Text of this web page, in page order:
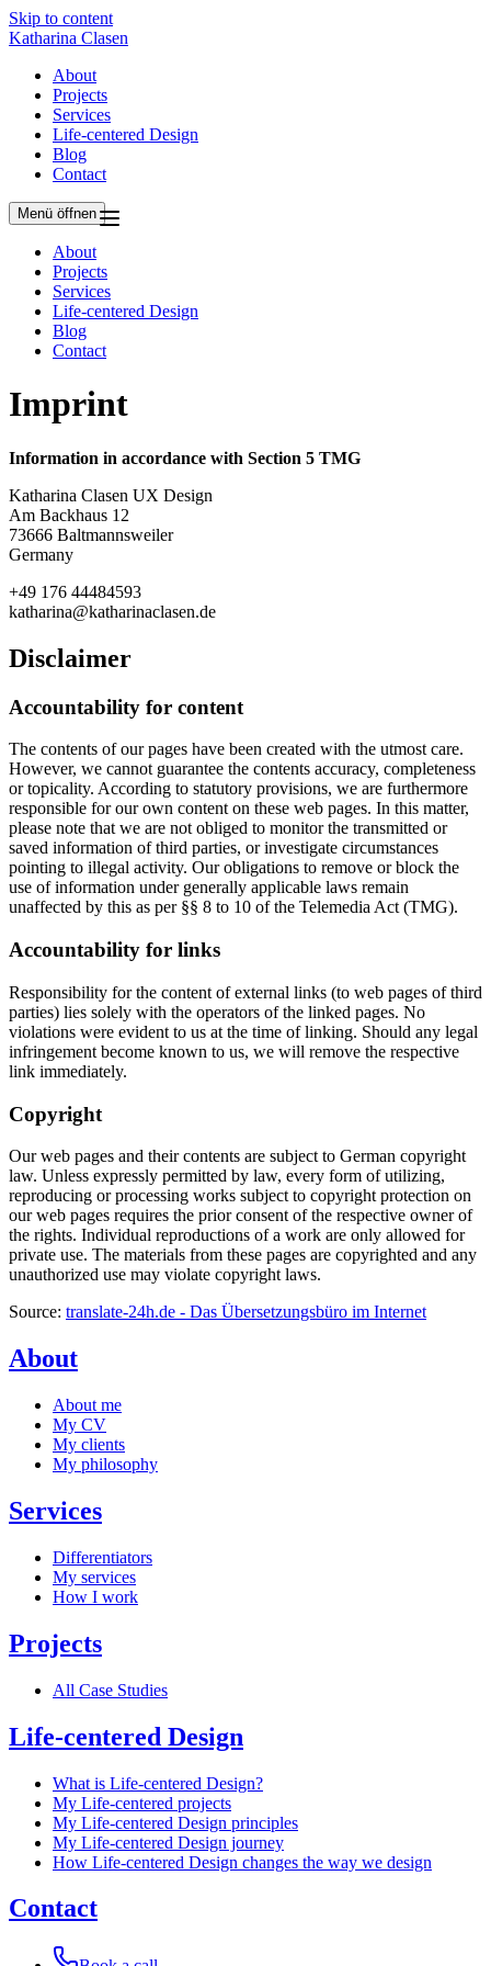
Skip to content
Katharina Clasen
About
Projects
Services
Life-centered Design
Blog
Contact
Menü öffnen
About
Projects
Services
Life-centered Design
Blog
Contact
Imprint
Information in accordance with Section 5 TMG
Katharina Clasen UX Design
Am Backhaus 12
73666 Baltmannsweiler
Germany
+49 176 44484593
katharina@katharinaclasen.de
Disclaimer
Accountability for content
The contents of our pages have been created with the utmost care.
However, we cannot guarantee the contents accuracy, completeness
or topicality. According to statutory provisions, we are furthermore
responsible for our own content on these web pages. In this matter,
please note that we are not obliged to monitor the transmitted or
saved information of third parties, or investigate circumstances
pointing to illegal activity. Our obligations to remove or block the
use of information under generally applicable laws remain
unaffected by this as per §§ 8 to 10 of the Telemedia Act (TMG).
Accountability for links
Responsibility for the content of external links (to web pages of third
parties) lies solely with the operators of the linked pages. No
violations were evident to us at the time of linking. Should any legal
infringement become known to us, we will remove the respective
link immediately.
Copyright
Our web pages and their contents are subject to German copyright
law. Unless expressly permitted by law, every form of utilizing,
reproducing or processing works subject to copyright protection on
our web pages requires the prior consent of the respective owner of
the rights. Individual reproductions of a work are only allowed for
private use. The materials from these pages are copyrighted and any
unauthorized use may violate copyright laws.
Source: translate-24h.de - Das Übersetzungsbüro im Internet
About
About me
My CV
My clients
My philosophy
Services
Differentiators
My services
How I work
Projects
All Case Studies
Life-centered Design
What is Life-centered Design?
My Life-centered projects
My Life-centered Design principles
My Life-centered Design journey
How Life-centered Design changes the way we design
Contact